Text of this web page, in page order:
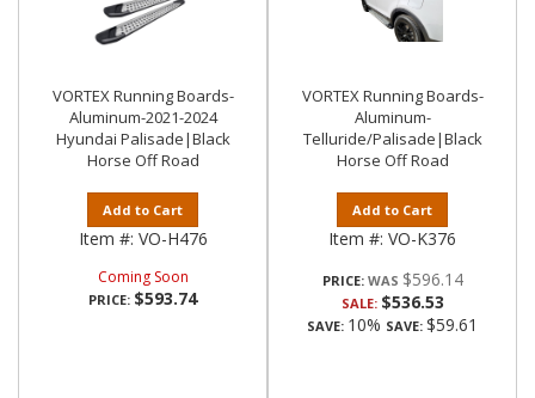
VORTEX Running Boards-
Aluminum-2021-2024
Hyundai Palisade|Black
Horse Off Road
Add to Cart
Item #: VO-H476
Coming Soon
PRICE: $593.74
VORTEX Running Boards-
Aluminum-
Telluride/Palisade|Black
Horse Off Road
Add to Cart
Item #: VO-K376
PRICE: $596.14
SALE: $536.53
SAVE: 10% SAVE: $59.61